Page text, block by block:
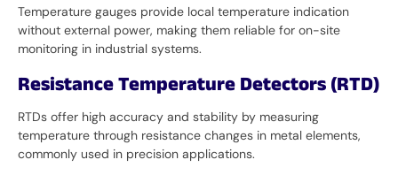
Temperature gauges provide local temperature indication
without external power, making them reliable for on-site
monitoring in industrial systems.
Resistance Temperature Detectors (RTD)
RTDs offer high accuracy and stability by measuring
temperature through resistance changes in metal elements,
commonly used in precision applications.